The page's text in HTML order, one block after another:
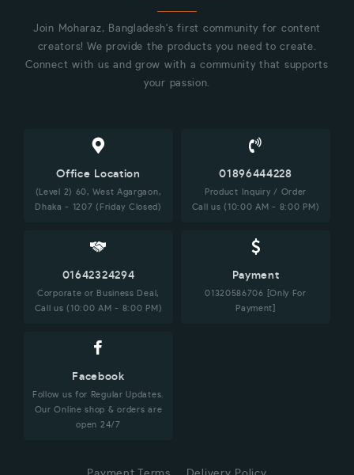
Join Moharaz, Bangladesh's first community for content
creators! We provide the products you need to create.
Connect with us and grow with a community that supports
your passion.
Office Location
(Level 2) 60, West Agargaon,
Dhaka - 1207 (Friday Closed)
01896444228
Product Inquiry / Order
Call us (10:00 AM - 8:00 PM)
01642324294
Corporate or Business Deal,
Call us (10:00 AM - 8:00 PM)
Payment
01320586706 [Only For
Payment]
Facebook
Follow us for Regular Updates.
Our Online shop & orders are
open 24/7